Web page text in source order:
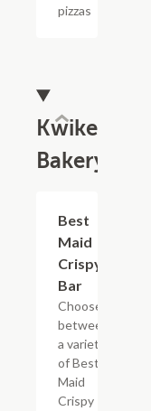
pizzas
Kwikery
Bakery
Best
Maid
Crispy
Bar
Choose
between
a variety
of Best
Maid
Crispy